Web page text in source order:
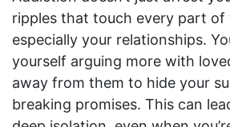
ripples that touch every part of
especially your relationships.
yourself arguing more with
away from them to hide your
breaking promises. This can